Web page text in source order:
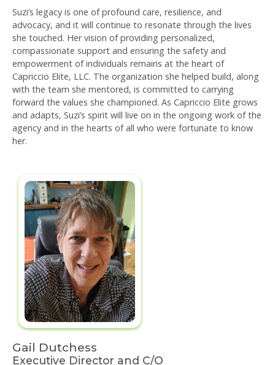
Suzi’s legacy is one of profound care, resilience, and
advocacy, and it will continue to resonate through the lives
she touched. Her vision of providing personalized,
compassionate support and ensuring the safety and
empowerment of individuals remains at the heart of
Capriccio Elite, LLC. The organization she helped build, along
with the team she mentored, is committed to carrying
forward the values she championed. As Capriccio Elite grows
and adapts, Suzi’s spirit will live on in the ongoing work of the
agency and in the hearts of all who were fortunate to know
her.
Gail Dutchess
Executive Director and C/O